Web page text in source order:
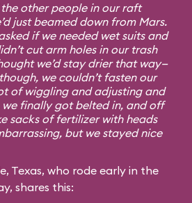
other people in our raft
just beamed down from Mars.
if we needed wet suits and
cut arm holes in our trash
we’d stay drier that way—
we couldn’t fasten our
of wiggling and adjusting and
finally got belted in, and off
sacks of fertilizer with heads
but we stayed nice
Texas, who rode early in the
shares this: